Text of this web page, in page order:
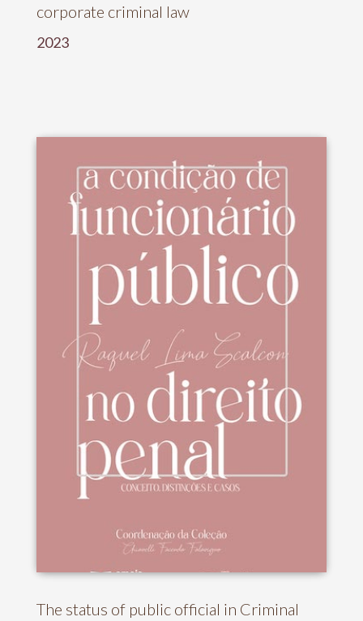
corporate criminal law
2023
The status of public official in Criminal